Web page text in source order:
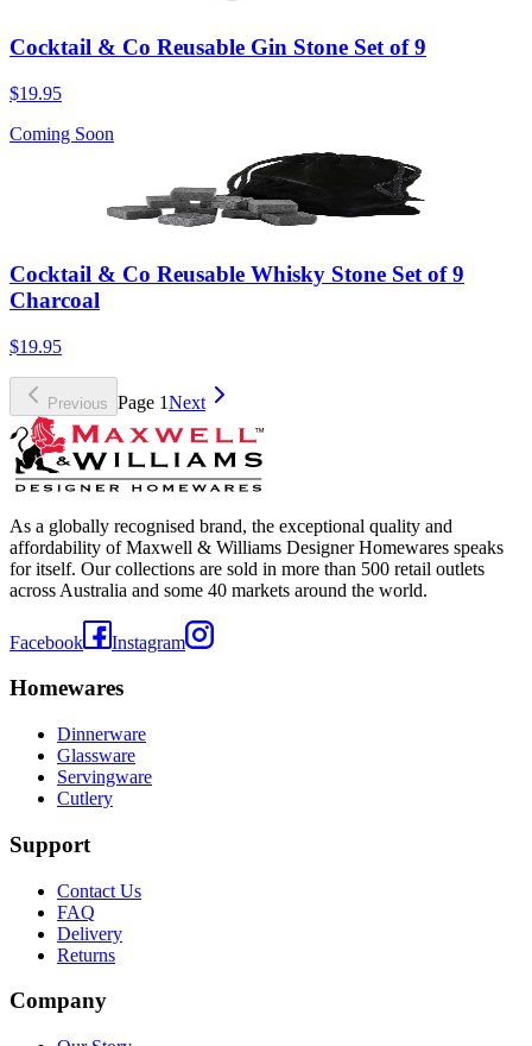
Cocktail & Co Reusable Gin Stone Set of 9
$19.95
Coming Soon
Cocktail & Co Reusable Whisky Stone Set of 9
Charcoal
$19.95
Previous Page 1Next
As a globally recognised brand, the exceptional quality and
affordability of Maxwell & Williams Designer Homewares speaks
for itself. Our collections are sold in more than 500 retail outlets
across Australia and some 40 markets around the world.
Facebook Instagram
Homewares
Dinnerware
Glassware
Servingware
Cutlery
Support
Contact Us
FAQ
Delivery
Returns
Company